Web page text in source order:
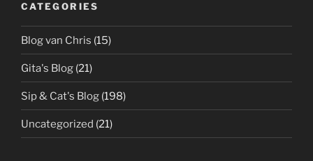
CATEGORIES
Blog van Chris (15)
Gita's Blog (21)
Sip & Cat's Blog (198)
Uncategorized (21)